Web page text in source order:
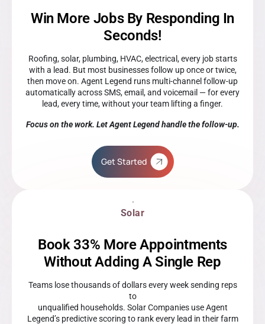
Win More Jobs By Responding In
Seconds!
Roofing, solar, plumbing, HVAC, electrical, every job starts
with a lead. But most businesses follow up once or twice,
then move on. Agent Legend runs multi-channel follow-up
automatically across SMS, email, and voicemail — for every
lead, every time, without your team lifting a finger.
Focus on the work. Let Agent Legend handle the follow-up.
Get Started
Solar
Book 33% More Appointments
Without Adding A Single Rep
Teams lose thousands of dollars every week sending reps
to
unqualified households. Solar Companies use Agent
Legend’s predictive scoring to rank every lead in their farm